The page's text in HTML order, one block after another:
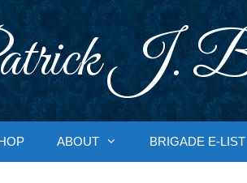
J.
ABOUT BRIGADE E-LIST